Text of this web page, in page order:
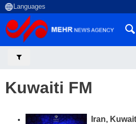
Kuwaiti FM
Iran,